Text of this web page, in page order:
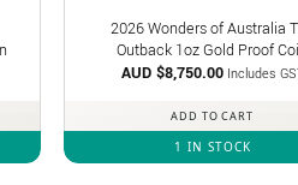
2026 Wonders of Australia
Outback 1oz Gold Proof
AUD $8,750.00 Includes
ADD TO CART
1 IN STOCK